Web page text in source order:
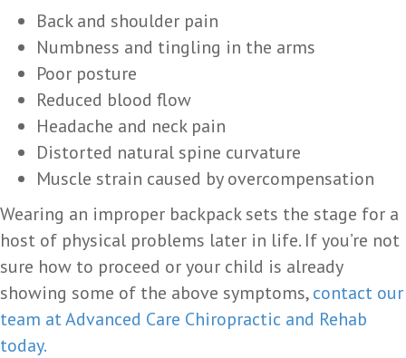
Back and shoulder pain
Numbness and tingling in the arms
Poor posture
Reduced blood flow
Headache and neck pain
Distorted natural spine curvature
Muscle strain caused by overcompensation
Wearing an improper backpack sets the stage for a
host of physical problems later in life. If you’re not
sure how to proceed or your child is already
showing some of the above symptoms,contact our
team at Advanced Care Chiropractic and Rehab
today.